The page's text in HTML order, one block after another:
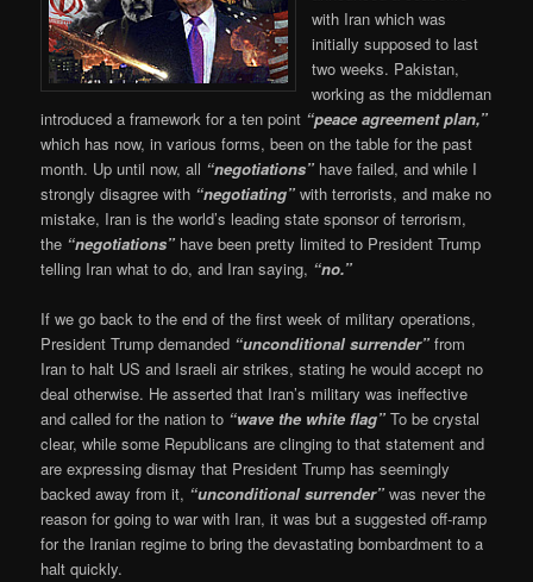
with Iran which was
initially supposed to last
two weeks. Pakistan,
working as the middleman
introduced a framework for a ten point “peace agreement plan,”
which has now, in various forms, been on the table for the past
month. Up until now, all “negotiations” have failed, and while I
strongly disagree with “negotiating” with terrorists, and make no
mistake, Iran is the world’s leading state sponsor of terrorism,
the “negotiations” have been pretty limited to President Trump
telling Iran what to do, and Iran saying, “no.”
If we go back to the end of the first week of military operations,
President Trump demanded “unconditional surrender” from
Iran to halt US and Israeli air strikes, stating he would accept no
deal otherwise. He asserted that Iran’s military was ineffective
and called for the nation to “wave the white flag”To be crystal
clear, while some Republicans are clinging to that statement and
are expressing dismay that President Trump has seemingly
backed away from it, “unconditional surrender” was never the
reason for going to war with Iran, it was but a suggested off-ramp
for the Iranian regime to bring the devastating bombardment to a
halt quickly.